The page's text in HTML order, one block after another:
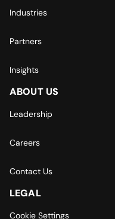
Industries
Partners
Insights
ABOUT US
Leadership
Careers
Contact Us
LEGAL
Cookie Settings